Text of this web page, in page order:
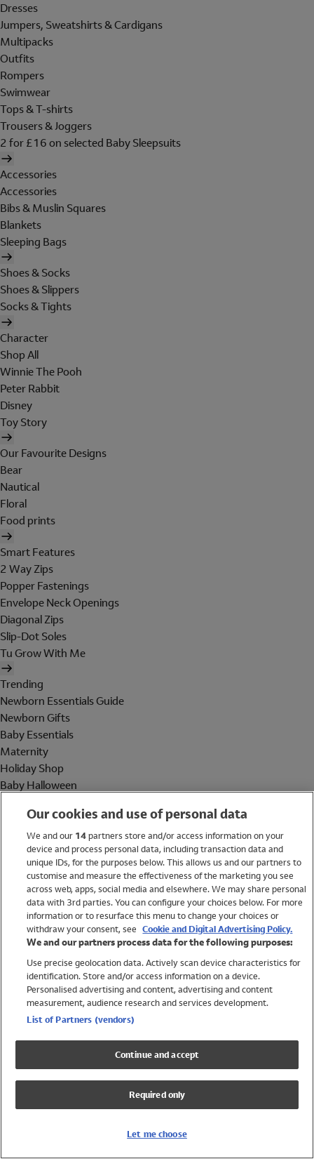
Dresses
Jumpers, Sweatshirts & Cardigans
Multipacks
Outfits
Rompers
Swimwear
Tops & T-shirts
Trousers & Joggers
2 for £16 on selected Baby Sleepsuits
Accessories
Accessories
Bibs & Muslin Squares
Blankets
Sleeping Bags
Shoes & Socks
Shoes & Slippers
Socks & Tights
Character
Shop All
Winnie The Pooh
Peter Rabbit
Disney
Toy Story
Our Favourite Designs
Bear
Nautical
Floral
Food prints
Smart Features
2 Way Zips
Popper Fastenings
Envelope Neck Openings
Diagonal Zips
Slip-Dot Soles
Tu Grow With Me
Trending
Newborn Essentials Guide
Newborn Gifts
Baby Essentials
Maternity
Holiday Shop
Baby Halloween
Holiday Shop
Swimwear
Women
Trending
Shop All Holiday Shop
Swimwear
Girls Swimwear
Boys Swimwear
Our cookies and use of personal data
We and our 14partners store and/or access information on your
device and process personal data, including transaction data and
unique IDs, for the purposes below. This allows us and our partners to
customise and measure the effectiveness of the marketing you see
across web, apps, social media and elsewhere. We may share personal
data with 3rd parties. You can configure your choices below. For more
information or to resurface this menu to change your choices or
withdraw your consent, see Cookie and Digital Advertising Policy.
We and our partners process data for the following purposes:
Use precise geolocation data. Actively scan device characteristics for
identification. Store and/or access information on a device.
Personalised advertising and content, advertising and content
measurement, audience research and services development.
List of Partners (vendors)
Continue and accept
Required only
Let me choose